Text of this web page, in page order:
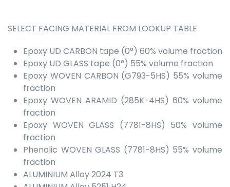
SELECT FACING MATERIAL FROM LOOKUP TABLE
Epoxy UD CARBON tape (0°) 60% volume fraction
Epoxy UD GLASS tape (0°) 55% volume fraction
Epoxy WOVEN CARBON (G793-5HS) 55% volume
fraction
Epoxy WOVEN ARAMID (285K-4HS) 60% volume
fraction
Epoxy WOVEN GLASS (7781-8HS) 50% volume
fraction
Phenolic WOVEN GLASS (7781-8HS) 55% volume
fraction
ALUMINIUM Alloy 2024 T3